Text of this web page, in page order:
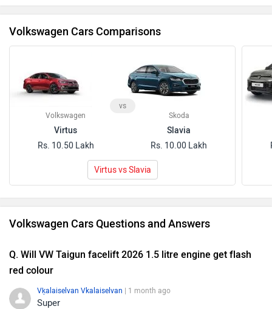
Volkswagen Cars Comparisons
Volkswagen
Virtus
Rs. 10.50 Lakh
vs
Skoda
Slavia
Rs. 10.00 Lakh
Virtus vs Slavia
Volkswagen Cars Questions and Answers
Q. Will VW Taigun facelift 2026 1.5 litre engine get flash
red colour
Vķalaiselvan Vkalaiselvan | 1 month ago
Super